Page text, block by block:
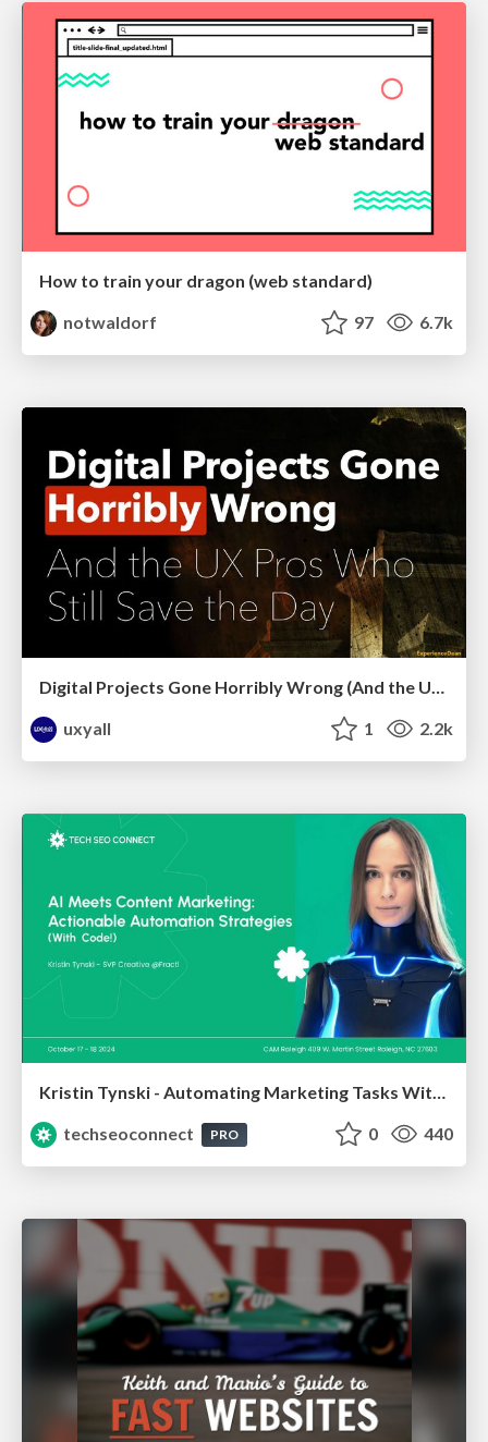
How to train your dragon (web standard)
notwaldorf
97 6.7k
Digital Projects Gone Horribly Wrong (And the UX Pros Who Still Save the Day) - Dean Schuster
uxyall
1 2.2k
Kristin Tynski - Automating Marketing Tasks With AI
techseoconnect
PRO 0 440